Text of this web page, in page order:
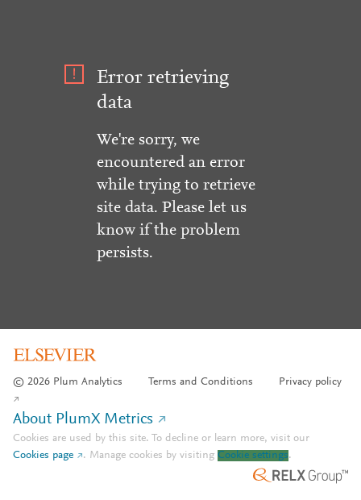
Error retrieving
data
We're sorry, we
encountered an error
while trying to retrieve
site data. Please let us
know if the problem
persists.
© 2026 Plum Analytics Terms and Conditions Privacy policy
About PlumX Metrics
Cookies are used by this site. To decline or learn more, visit our
Cookies page
. Manage cookies by visiting Cookie settings.